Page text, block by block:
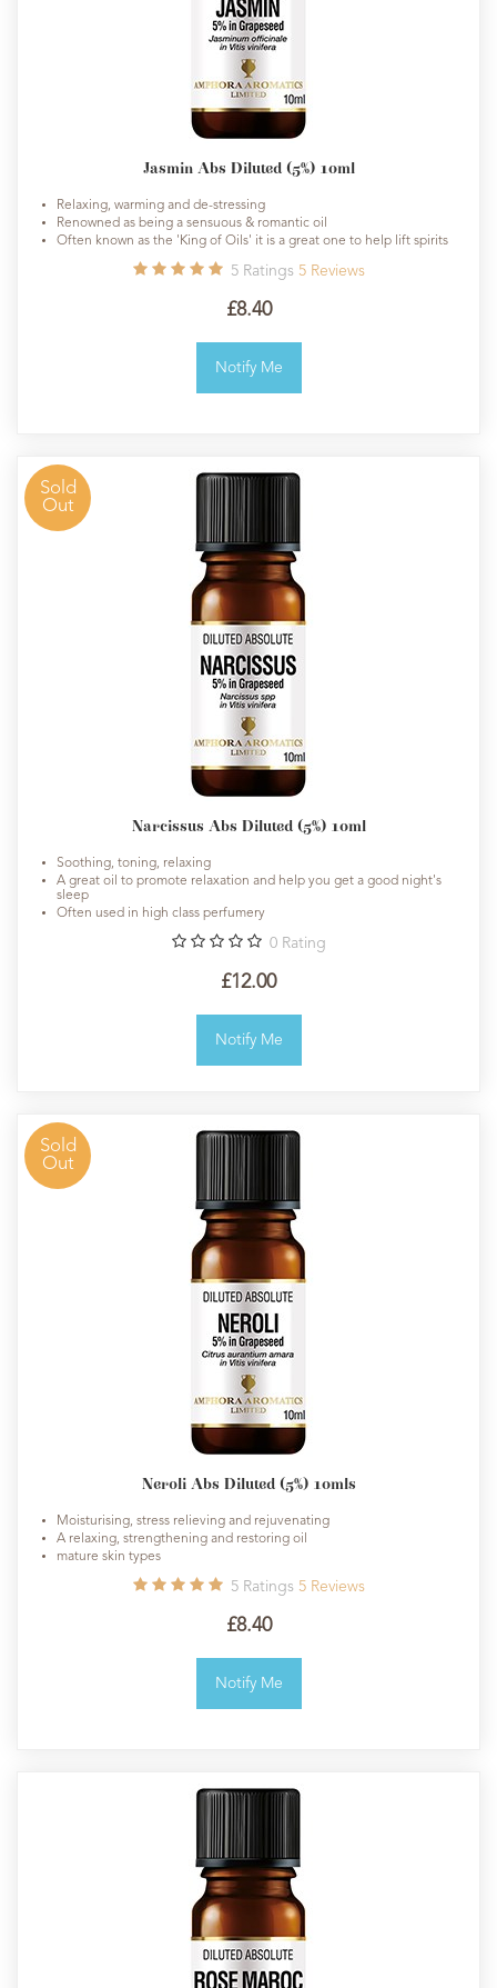
Jasmin Abs Diluted (5%) 10ml
Relaxing, warming and de-stressing
Renowned as being a sensuous & romantic oil
Often known as the 'King of Oils' it is a great one to help lift spirits
5 Ratings 5 Reviews
£8.40
Notify Me
Sold
Out
Narcissus Abs Diluted (5%) 10ml
Soothing, toning, relaxing
A great oil to promote relaxation and help you get a good night's
sleep
Often used in high class perfumery
0 Rating
£12.00
Notify Me
Sold
Out
Neroli Abs Diluted (5%) 10mls
Moisturising, stress relieving and rejuvenating
A relaxing, strengthening and restoring oil
mature skin types
5 Ratings 5 Reviews
£8.40
Notify Me